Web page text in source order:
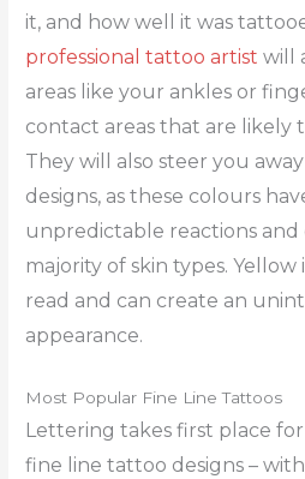
it, and how well it was
professional tattoo artist will
areas like your ankles or
contact areas that are likely
They will also steer you
designs, as these colours
unpredictable reactions
majority of skin types.
read and can create an
appearance.
Most Popular Fine Line Tattoos
Lettering takes first place
fine line tattoo designs –